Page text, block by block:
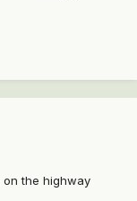
on the highway